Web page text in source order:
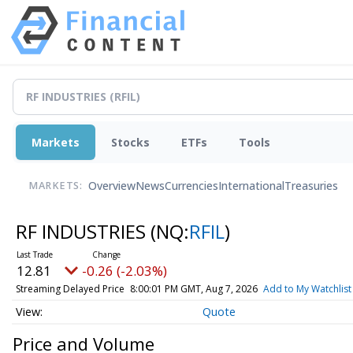
Markets Stocks ETFs Tools
MARKETS: OverviewNewsCurrenciesInternationalTreasuries
RF INDUSTRIES (NQ:RFIL)
12.81 -0.26 (-2.03%)
Streaming Delayed Price 8:00:01 PM GMT, Aug 7, 2026 Add to My Watchlist
Quote
Price and Volume